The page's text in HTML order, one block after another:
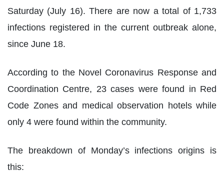
Saturday (July 16). There are now a total of 1,733
infections registered in the current outbreak alone,
since June 18.
According to the Novel Coronavirus Response and
Coordination Centre, 23 cases were found in Red
Code Zones and medical observation hotels while
only 4 were found within the community.
The breakdown of Monday’s infections origins is
this: